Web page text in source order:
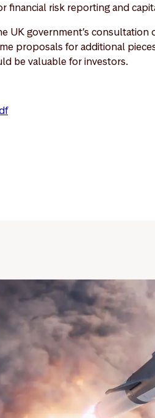
financial risk reporting and
UK government’s consultation
proposals for additional
be valuable for investors.